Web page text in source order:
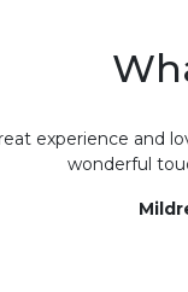
experience and
wonderful